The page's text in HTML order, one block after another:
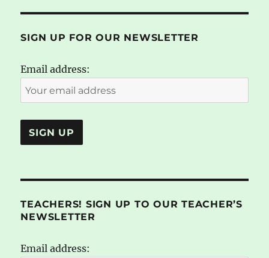
SIGN UP FOR OUR NEWSLETTER
Email address:
TEACHERS! SIGN UP TO OUR TEACHER’S
NEWSLETTER
Email address: